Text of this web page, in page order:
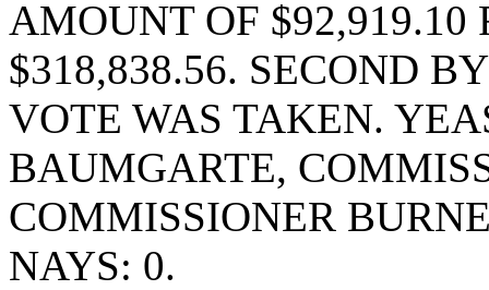
AMOUNT OF $92,919.10
$318,838.56. SECOND
VOTE WAS TAKEN.
BAUMGARTE,
COMMISSIONER
NAYS: 0.